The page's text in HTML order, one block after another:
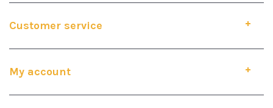
Customer service
My account